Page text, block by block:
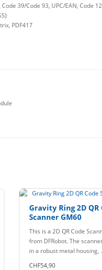
39/Code 93, UPC/EAN, Code
PDF417
Gravity Ring 2D QR
Scanner GM60
This is a 2D QR Code
from DFRobot. The
in a robust metal housing,
CHF54,90